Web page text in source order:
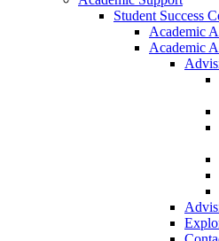
Student Success
Academic
Academic